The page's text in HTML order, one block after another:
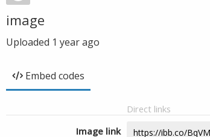
image
Uploaded 1 year ago
Embed codes
Direct links
Image link